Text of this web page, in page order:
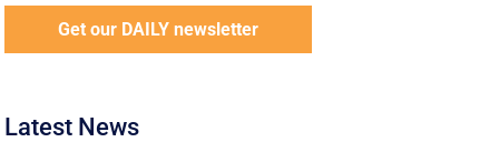
Get our DAILY newsletter
Latest News